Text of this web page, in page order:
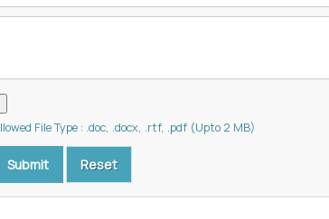
File Type : .doc, .docx, .rtf, .pdf (Upto 2 MB)